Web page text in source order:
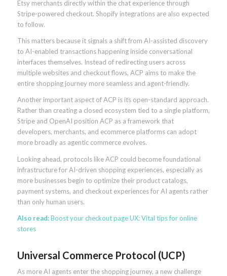
Etsy merchants directly within the chat experience through
Stripe-powered checkout. Shopify integrations are also expected
to follow.
This matters because it signals a shift from AI-assisted discovery
to AI-enabled transactions happening inside conversational
interfaces themselves. Instead of redirecting users across
multiple websites and checkout flows, ACP aims to make the
entire shopping journey more seamless and agent-friendly.
Another important aspect of ACP is its open-standard approach.
Rather than creating a closed ecosystem tied to a single platform,
Stripe and OpenAI position ACP as a framework that
developers, merchants, and ecommerce platforms can adopt
more broadly as agentic commerce evolves.
Looking ahead, protocols like ACP could become foundational
infrastructure for AI-driven shopping experiences, especially as
more businesses begin to optimize their product catalogs,
payment systems, and checkout experiences for AI agents rather
than only human users.
Also read: Boost your checkout page UX: Vital tips for online
stores
Universal Commerce Protocol (UCP)
As more AI agents enter the shopping journey, a new challenge